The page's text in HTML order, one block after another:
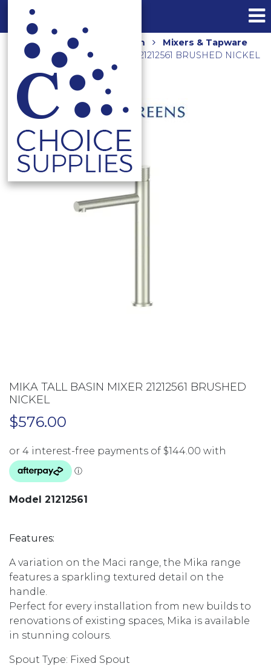
Home Shop Bathroom
Mixers & Tapware
MIKA TALL BASIN MIXER 21212561 BRUSHED NICKEL
MIKA TALL BASIN MIXER 21212561 BRUSHED
NICKEL
$576.00
Model 21212561
Features:
A variation on the Maci range, the Mika range
features a sparkling textured detail on the
handle.
Perfect for every installation from new builds to
renovations of existing spaces, Mika is available
in stunning colours.
Spout Type: Fixed Spout